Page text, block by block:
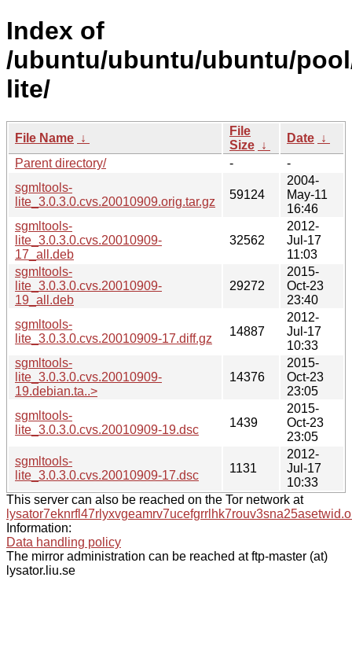
Index of
/ubuntu/ubuntu/ubuntu/
lite/
File Name ↓
File
Size ↓
Date ↓
Parent directory/
-
-
sgmltools-
lite_3.0.3.0.cvs.20010909.orig.tar.gz
59124
2004-
May-11
16:46
sgmltools-
lite_3.0.3.0.cvs.20010909-
17_all.deb
32562
2012-
Jul-17
11:03
sgmltools-
lite_3.0.3.0.cvs.20010909-
19_all.deb
29272
2015-
Oct-23
23:40
sgmltools-
lite_3.0.3.0.cvs.20010909-17.diff.gz
14887
2012-
Jul-17
10:33
sgmltools-
lite_3.0.3.0.cvs.20010909-
19.debian.ta..>
14376
2015-
Oct-23
23:05
sgmltools-
lite_3.0.3.0.cvs.20010909-19.dsc
1439
2015-
Oct-23
23:05
sgmltools-
lite_3.0.3.0.cvs.20010909-17.dsc
1131
2012-
Jul-17
10:33
This server can also be reached on the Tor network at
Information:
Data handling policy
The mirror administration can be reached at ftp-master (at)
lysator.liu.se